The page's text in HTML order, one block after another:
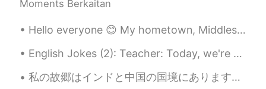
ENCN粤 KRCN
@Xiuming Yes. Cross country road trips
have always been part of our American
culture.
Just another box 2021.08.17 23:38
Moments Berkaitan
Hello everyone 😊 My hometown, Middlesbrough had the privilege of hosting Radio One's Big Weekend ...
English Jokes (2): Teacher: Today, we're going to talk about the tenses. Now, if I say "I am bea...
私の故郷はインドと中国の国境にあります、この場所は私のの家から1時間30分かかります、廟号は4310mです。 本当に綺麗な場所です 😍 とても楽しかったですが私の友達は高校のために病気になった 🤣🤣